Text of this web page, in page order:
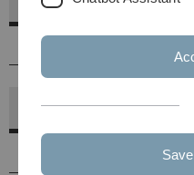
2014-2020
PhD